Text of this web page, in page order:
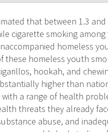
that between 1.3
cigarette smoking
homeless
these homeless youth
hookah, and
higher than
with a range of health
threats they already
abuse, and